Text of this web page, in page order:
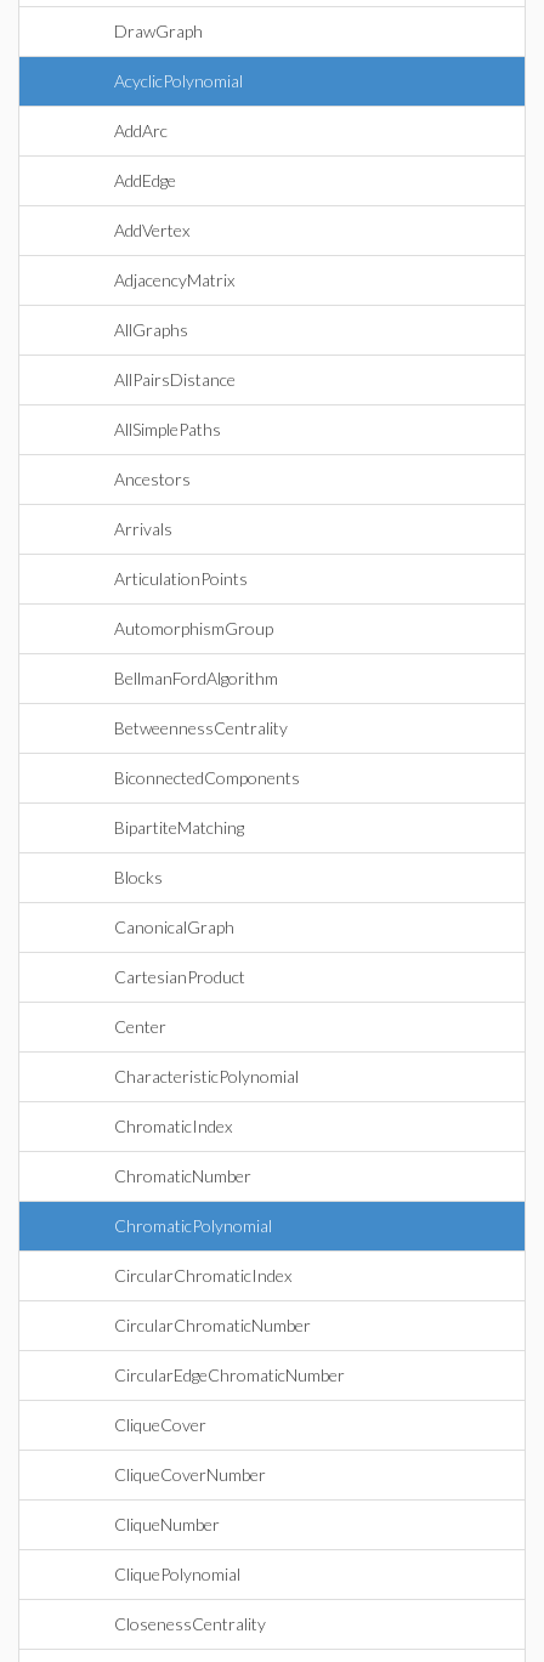
DrawGraph
AcyclicPolynomial
AddArc
AddEdge
AddVertex
AdjacencyMatrix
AllGraphs
AllPairsDistance
AllSimplePaths
Ancestors
Arrivals
ArticulationPoints
AutomorphismGroup
BellmanFordAlgorithm
BetweennessCentrality
BiconnectedComponents
BipartiteMatching
Blocks
CanonicalGraph
CartesianProduct
Center
CharacteristicPolynomial
ChromaticIndex
ChromaticNumber
ChromaticPolynomial
CircularChromaticIndex
CircularChromaticNumber
CircularEdgeChromaticNumber
CliqueCover
CliqueCoverNumber
CliqueNumber
CliquePolynomial
ClosenessCentrality